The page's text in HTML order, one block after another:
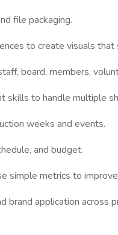
file packaging.
to create visuals
board, members,
to handle multiple
weeks and events.
and budget.
simple metrics to
application across